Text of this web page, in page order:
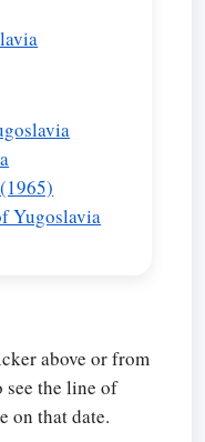
Yugoslavia
above or from
see the line of
on that date.